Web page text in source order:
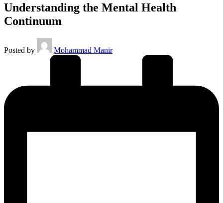
Understanding the Mental Health
Continuum
Posted by Mohammad Manir